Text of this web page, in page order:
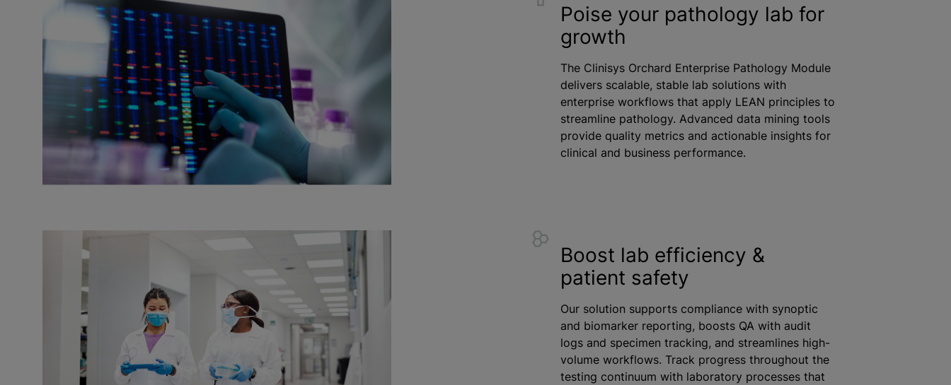
Poise your pathology lab for
growth
The Clinisys Orchard Enterprise Pathology Module
delivers scalable, stable lab solutions with
enterprise workflows that apply LEAN principles to
streamline pathology. Advanced data mining tools
provide quality metrics and actionable insights for
clinical and business performance.
Boost lab efficiency &
patient safety
Our solution supports compliance with synoptic
and biomarker reporting, boosts QA with audit
logs and specimen tracking, and streamlines high-
volume workflows. Track progress throughout the
testing continuum with laboratory processes that